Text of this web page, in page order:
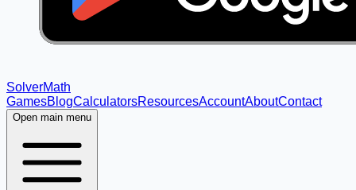
SolverMath
GamesBlogCalculatorsResourcesAccountAboutContact
Open main menu